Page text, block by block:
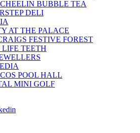
BUBBLE TEA
DELI
AT THE PALACE
FESTIVE FOREST
LIFE TEETH
POOL HALL
MINI GOLF